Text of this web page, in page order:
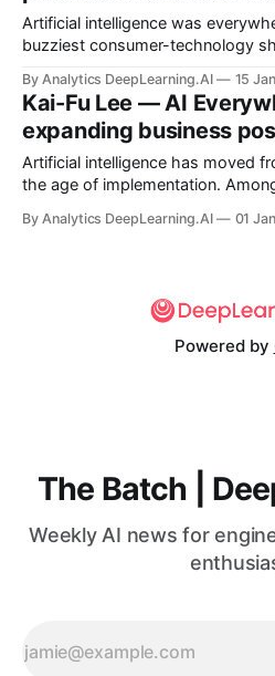
Artificial intelligence was
buzziest consumer-technology
Electronics Show in Las Vegas,
proclaimed.
By Analytics DeepLearning.AI 15
Kai-Fu Lee — AI
expanding business
Artificial intelligence has moved
the age of implementation.
and automation in banking,
By Analytics DeepLearning.AI 01
Powered by
The Batch |
Weekly AI news for